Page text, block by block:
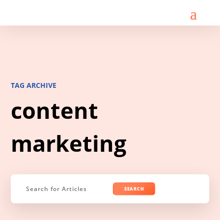
TAG ARCHIVE
content
marketing
Search